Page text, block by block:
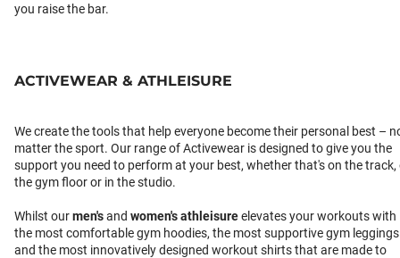
you raise the bar.
ACTIVEWEAR & ATHLEISURE
We create the tools that help everyone become their personal best –
matter the sport. Our range of Activewear is designed to give you the
support you need to perform at your best, whether that's on the track,
the gym floor or in the studio.
Whilst ourmen'sand women's athleisureelevates your workouts with
the most comfortable gym hoodies, the most supportive gym leggings
and the most innovatively designed workout shirts that are made to